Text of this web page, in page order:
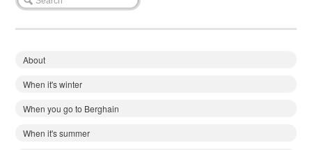
About
When it's winter
When you go to Berghain
When it's summer